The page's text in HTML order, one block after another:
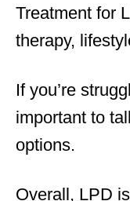
Treatment for
therapy,
If you’re
important to
options.
Overall, LPD